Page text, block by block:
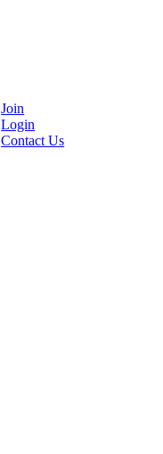
Join
Login
Contact Us